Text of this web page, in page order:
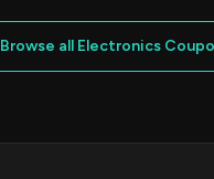
Browse all Electronics